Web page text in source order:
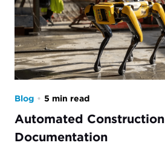
Blog • 5 min read
Automated
Documentation